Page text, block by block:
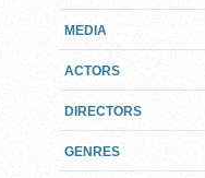
MEDIA
ACTORS
DIRECTORS
GENRES